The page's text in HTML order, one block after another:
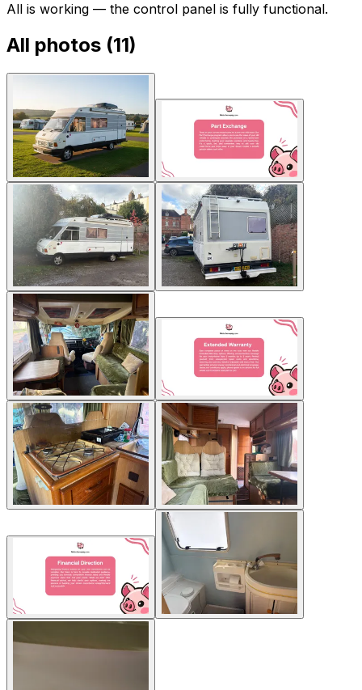
All is working — the control panel is fully functional.
All photos (11)